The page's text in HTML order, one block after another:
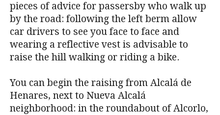
pieces of advice for passersby who walk up
by the road: following the left berm allow
car drivers to see you face to face and
wearing a reflective vest is advisable to
raise the hill walking or riding a bike.
You can begin the raising from Alcalá de
Henares, next to Nueva Alcalá
neighborhood: in the roundabout of Alcorlo,